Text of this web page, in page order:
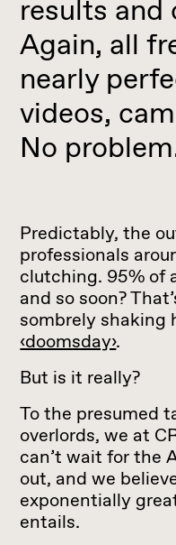
results
Again, all
nearly
videos,
No
Predictably, the
professionals
clutching. 95% of
and so soon?
sombrely shaking
‹doomsday›.
But is it really?
To the presumed
overlords, we at
can’t wait for the
out, and we
exponentially
entails.